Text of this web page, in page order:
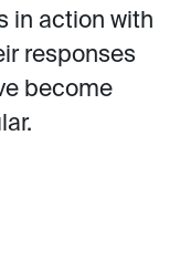
in action with
responses
become